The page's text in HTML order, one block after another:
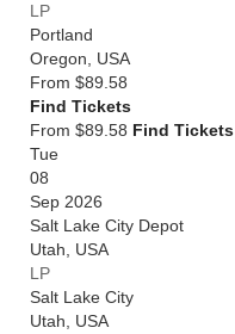
LP
Portland
Oregon
USA
From $89.58
Find Tickets
From $89.58 Find Tickets
Tue
08
Sep 2026
Salt Lake City Depot
Utah
USA
LP
Salt Lake City
Utah
USA